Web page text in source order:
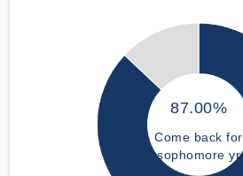
87.00%
Come back for
sophomore yr